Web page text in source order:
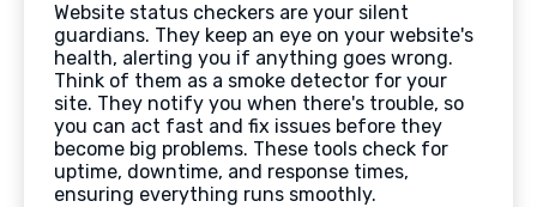
Website status checkers are your silent
guardians. They keep an eye on your website's
health, alerting you if anything goes wrong.
Think of them as a smoke detector for your
site. They notify you when there's trouble, so
you can act fast and fix issues before they
become big problems. These tools check for
uptime, downtime, and response times,
ensuring everything runs smoothly.